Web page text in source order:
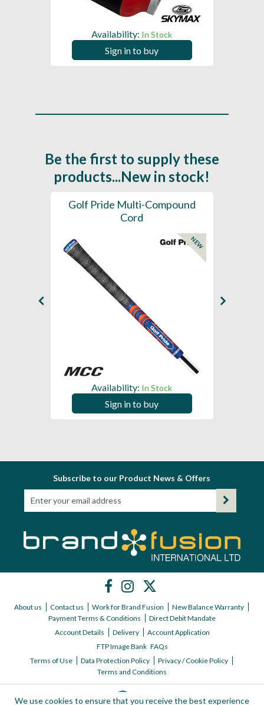
Availability: In Stock
Sign in to buy
Be the first to supply these
products...New in stock!
Golf Pride Multi-Compound
Cord
NEW
Availability: In Stock
Sign in to buy
Subscribe to our Product News & Offers
About us Contact us Work for Brand Fusion
New Balance Warranty
Payment Terms & Conditions
Direct Debit Mandate
Account Details
Delivery
Account Application
FTP Image Bank FAQs
Terms of Use
Data Protection Policy
Privacy / Cookie Policy
Terms and Conditions
We use cookies to ensure that you receive the best experience